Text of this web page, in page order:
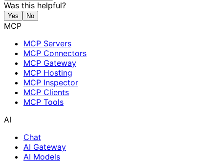
Was this helpful?
Yes No
MCP
MCP Servers
MCP Connectors
MCP Gateway
MCP Hosting
MCP Inspector
MCP Clients
MCP Tools
AI
Chat
AI Gateway
AI Models